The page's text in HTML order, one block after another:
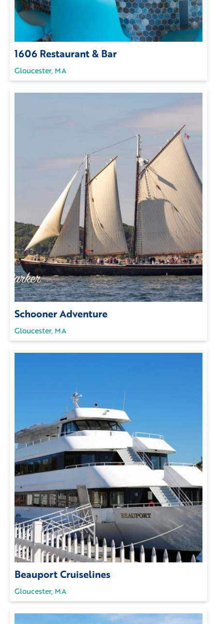
1606 Restaurant & Bar
Gloucester, MA
Schooner Adventure
Gloucester, MA
Beauport Cruiselines
Gloucester, MA